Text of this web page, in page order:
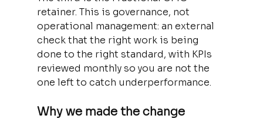
retainer. This is governance, not
operational management: an external
check that the right work is being
done to the right standard, with KPIs
reviewed monthly so you are not the
one left to catch underperformance.
Why we made the change